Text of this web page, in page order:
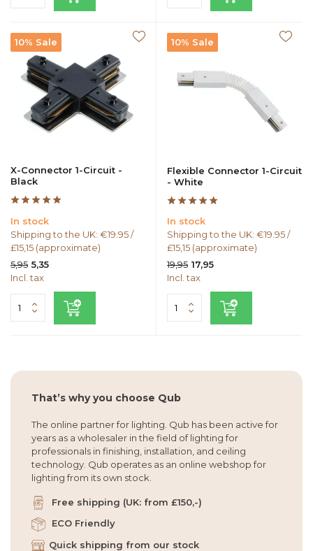
10% Sale
X-Connector 1-Circuit -
Black
In stock
Shipping to the UK: €19.95 /
£15,15 (approximate)
5,95 5,35
Incl. tax
10% Sale
Flexible Connector 1-Circuit
- White
In stock
Shipping to the UK: €19.95 /
£15,15 (approximate)
19,95 17,95
Incl. tax
That’s why you choose Qub
The online partner for lighting. Qub has been active for
years as a wholesaler in the field of lighting for
professionals in finishing, installation, and ceiling
technology. Qub operates as an online webshop for
lighting from its own stock.
Free shipping (UK: from £150,-)
ECO Friendly
Quick shipping from our stock